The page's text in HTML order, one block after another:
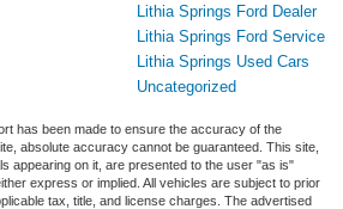
Lithia Springs Ford Dealer
Lithia Springs Ford Service
Lithia Springs Used Cars
Uncategorized
has been made to ensure the accuracy of the
absolute accuracy cannot be guaranteed. This site,
appearing on it, are presented to the user "as is"
express or implied. All vehicles are subject to prior
tax, title, and license charges. The advertised